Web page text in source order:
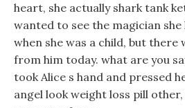
heart, she actually shark tank
wanted to see the magician she
when she was a child, but
from him today. what are you
took Alice s hand and pressed
angel look weight loss pill